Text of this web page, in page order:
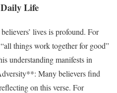
Life
lives is profound. For
things work together for good”
understanding manifests in
Many believers find
on this verse. For